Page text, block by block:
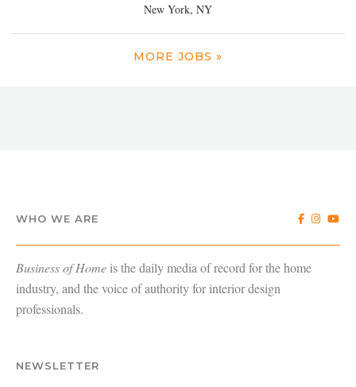
New York, NY
MORE JOBS »
WHO WE ARE
Business of Home is the daily media of record for the home
industry, and the voice of authority for interior design
professionals.
NEWSLETTER